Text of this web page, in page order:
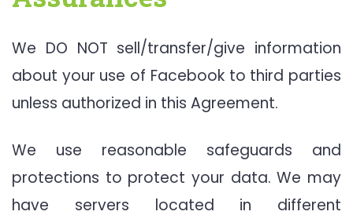
We DO NOT sell/transfer/give information
about your use of Facebook to third parties
unless authorized in this Agreement.
We use reasonable safeguards and
protections to protect your data. We may
have servers located in different